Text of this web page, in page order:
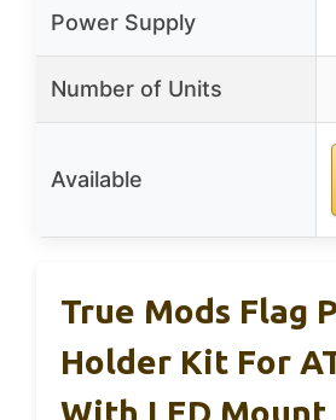
Power Supply
Number of Units
Available
True Mods Flag
Holder Kit For
With LED Mount